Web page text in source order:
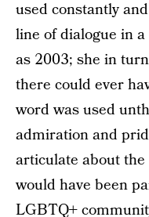
used constantly
line of dialogue in
as 2003; she in
there could ever
word was used
admiration and
articulate about
would have been
LGBTQ+